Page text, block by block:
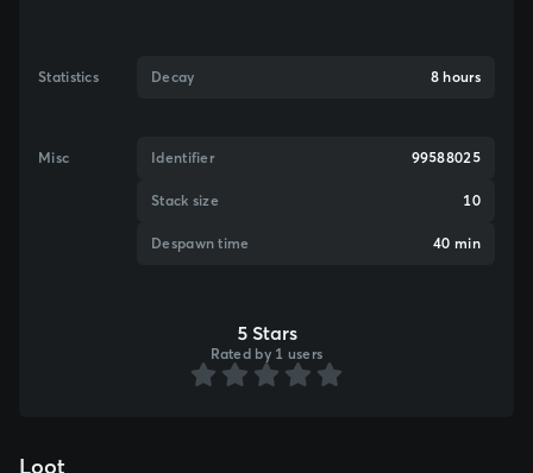
Statistics Decay 8 hours
Misc Identifier 99588025
Stack size 10
Despawn time 40 min
5 Stars
Rated by 1 users
Loot